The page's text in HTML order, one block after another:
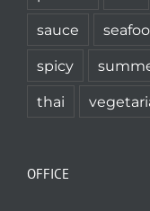
sauce
spicy
thai
OFFICE